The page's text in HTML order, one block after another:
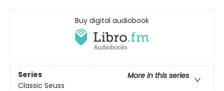
Buy digital audiobook
Series
More in this series
Classic Seuss